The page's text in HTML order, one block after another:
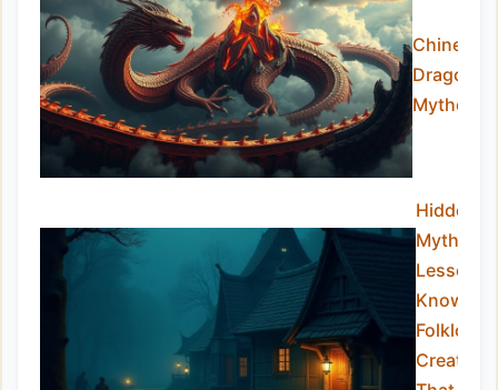
Chinese
Dragon
Hidden
Myths:
Lesser-
Known
Folklore